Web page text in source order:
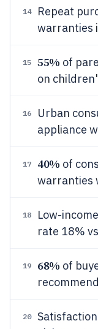
14
Repeat
warranties
15 55% of
on
16 Urban
appliance
17 40% of
warranties
18 Low-
rate 18%
19 68% of
20